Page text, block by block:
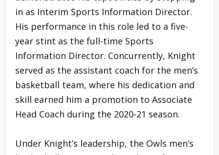
in as Interim Sports Information Director.
His performance in this role led to a five-
year stint as the full-time Sports
Information Director. Concurrently, Knight
served as the assistant coach for the men’s
basketball team, where his dedication and
skill earned him a promotion to Associate
Head Coach during the 2020-21 season.
Under Knight’s leadership, the Owls men’s